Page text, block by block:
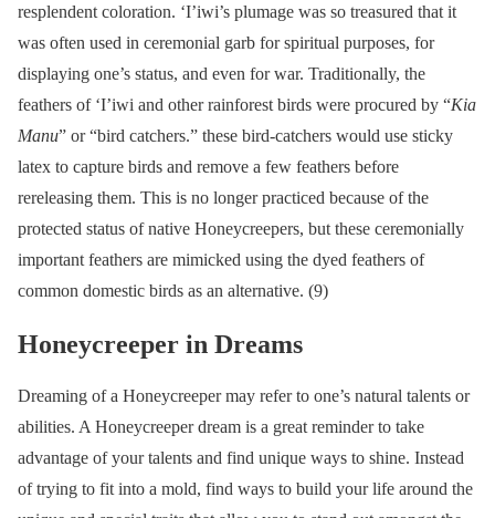
resplendent coloration. ‘I’iwi’s plumage was so treasured that it
was often used in ceremonial garb for spiritual purposes, for
displaying one’s status, and even for war. Traditionally, the
feathers of ‘I’iwi and other rainforest birds were procured by “Kia
Manu” or “bird catchers.” these bird-catchers would use sticky
latex to capture birds and remove a few feathers before
rereleasing them. This is no longer practiced because of the
protected status of native Honeycreepers, but these ceremonially
important feathers are mimicked using the dyed feathers of
common domestic birds as an alternative. (9)
Honeycreeper in Dreams
Dreaming of a Honeycreeper may refer to one’s natural talents or
abilities. A Honeycreeper dream is a great reminder to take
advantage of your talents and find unique ways to shine. Instead
of trying to fit into a mold, find ways to build your life around the